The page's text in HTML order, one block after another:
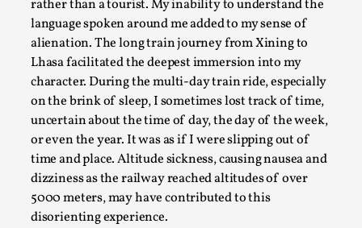
rather than a tourist. My inability to understand the
language spoken around me added to my sense of
alienation. The long train journey from Xining to
Lhasa facilitated the deepest immersion into my
character. During the multi-day train ride, especially
on the brink of sleep, I sometimes lost track of time,
uncertain about the time of day, the day of the week,
or even the year. It was as if I were slipping out of
time and place. Altitude sickness, causing nausea and
dizziness as the railway reached altitudes of over
5000 meters, may have contributed to this
disorienting experience.
Games Never Played: or Composting ‘The
By Laura op de Beke2025-09-15
In her book of essays Death By Landscape, Elvia Wilk
Read More...